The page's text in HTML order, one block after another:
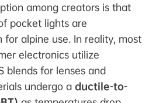
among creators is that
pocket lights are
alpine use. In reality, most
electronics utilize
blends for lenses and
undergo a ductile-to-